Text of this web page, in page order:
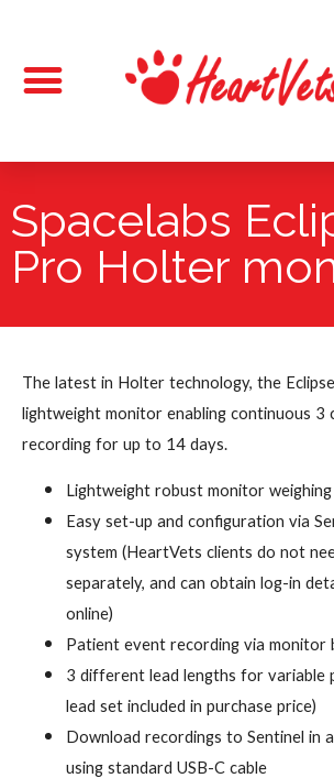
Spacelabs
Pro Holter
The latest in Holter technology, the
lightweight monitor enabling continuous 3
recording for up to 14 days.
Lightweight robust monitor
Easy set-up and configuration via
system (HeartVets clients do not
separately, and can obtain log-in
online)
Patient event recording via monitor
3 different lead lengths for variable
lead set included in purchase price)
Download recordings to Sentinel in
using standard USB-C cable